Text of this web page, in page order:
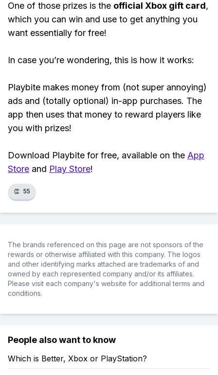
One of those prizes is the official Xbox gift card,
which you can win and use to get anything you
want essentially for free!
In case you’re wondering, this is how it works:
Playbite makes money from (not super annoying)
ads and (totally optional) in-app purchases. The
app then uses that money to reward players like
you with prizes!
Download Playbite for free, available on the App
Store and Play Store!
👏 55
The brands referenced on this page are not sponsors of the
rewards or otherwise affiliated with this company. The logos
and other identifying marks attached are trademarks of and
owned by each represented company and/or its affiliates.
Please visit each company's website for additional terms and
conditions.
People also want to know
Which is Better, Xbox or PlayStation?